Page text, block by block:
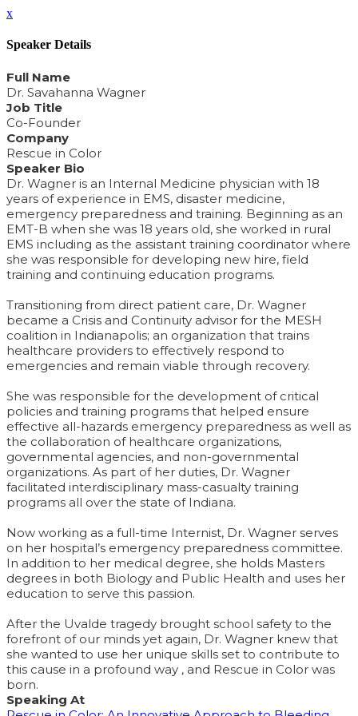
x
Speaker Details
Full Name
Dr. Savahanna Wagner
Job Title
Co-Founder
Company
Rescue in Color
Speaker Bio
Dr. Wagner is an Internal Medicine physician with 18
years of experience in EMS, disaster medicine,
emergency preparedness and training. Beginning as an
EMT-B when she was 18 years old, she worked in rural
EMS including as the assistant training coordinator where
she was responsible for developing new hire, field
training and continuing education programs.
Transitioning from direct patient care, Dr. Wagner
became a Crisis and Continuity advisor for the MESH
coalition in Indianapolis; an organization that trains
healthcare providers to effectively respond to
emergencies and remain viable through recovery.
She was responsible for the development of critical
policies and training programs that helped ensure
effective all-hazards emergency preparedness as well as
the collaboration of healthcare organizations,
governmental agencies, and non-governmental
organizations. As part of her duties, Dr. Wagner
facilitated interdisciplinary mass-casualty training
programs all over the state of Indiana.
Now working as a full-time Internist, Dr. Wagner serves
on her hospital’s emergency preparedness committee.
In addition to her medical degree, she holds Masters
degrees in both Biology and Public Health and uses her
education to serve this passion.
After the Uvalde tragedy brought school safety to the
forefront of our minds yet again, Dr. Wagner knew that
she wanted to use her unique skills set to contribute to
this cause in a profound way , and Rescue in Color was
born.
Speaking At